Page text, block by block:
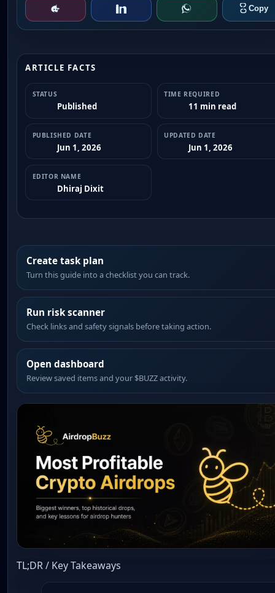
ARTICLE FACTS
STATUS
Published
TIME REQUIRED
11 min read
PUBLISHED DATE
Jun 1, 2026
UPDATED DATE
Jun 1, 2026
EDITOR NAME
Dhiraj Dixit
Create task plan
Turn this guide into a checklist you can track.
Run risk scanner
Check links and safety signals before taking action.
Open dashboard
Review saved items and your $BUZZ activity.
TL;DR / Key Takeaways